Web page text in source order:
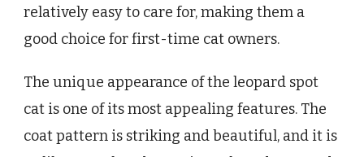
relatively easy to care for, making them a
good choice for first-time cat owners.
The unique appearance of the leopard spot
cat is one of its most appealing features. The
coat pattern is striking and beautiful, and it is